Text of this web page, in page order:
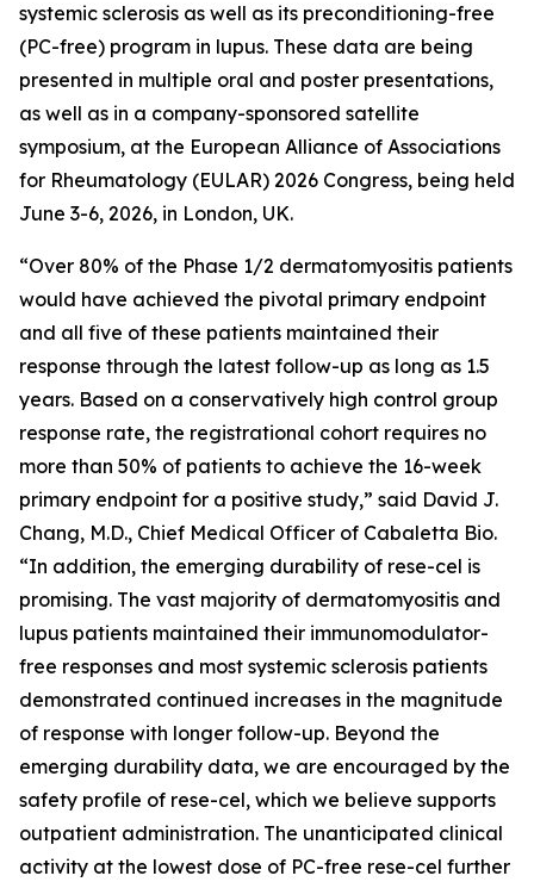
systemic sclerosis as well as its preconditioning-free
(PC-free) program in lupus. These data are being
presented in multiple oral and poster presentations,
as well as in a company-sponsored satellite
symposium, at the European Alliance of Associations
for Rheumatology (EULAR) 2026 Congress, being held
June 3-6, 2026, in London, UK.
“Over 80% of the Phase 1/2 dermatomyositis patients
would have achieved the pivotal primary endpoint
and all five of these patients maintained their
response through the latest follow-up as long as 1.5
years. Based on a conservatively high control group
response rate, the registrational cohort requires no
more than 50% of patients to achieve the 16-week
primary endpoint for a positive study,” said David J.
Chang, M.D., Chief Medical Officer of Cabaletta Bio.
“In addition, the emerging durability of rese-cel is
promising. The vast majority of dermatomyositis and
lupus patients maintained their immunomodulator-
free responses and most systemic sclerosis patients
demonstrated continued increases in the magnitude
of response with longer follow-up. Beyond the
emerging durability data, we are encouraged by the
safety profile of rese-cel, which we believe supports
outpatient administration. The unanticipated clinical
activity at the lowest dose of PC-free rese-cel further